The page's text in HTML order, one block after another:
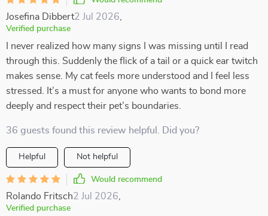
Josefina Dibbert2 Jul 2026
Verified purchase
I never realized how many signs I was missing until I read
through this. Suddenly the flick of a tail or a quick ear twitch
makes sense. My cat feels more understood and I feel less
stressed. It’s a must for anyone who wants to bond more
deeply and respect their pet’s boundaries.
36 guests found this review helpful. Did you?
Helpful Not helpful
Would recommend
Rolando Fritsch2 Jul 2026
Verified purchase